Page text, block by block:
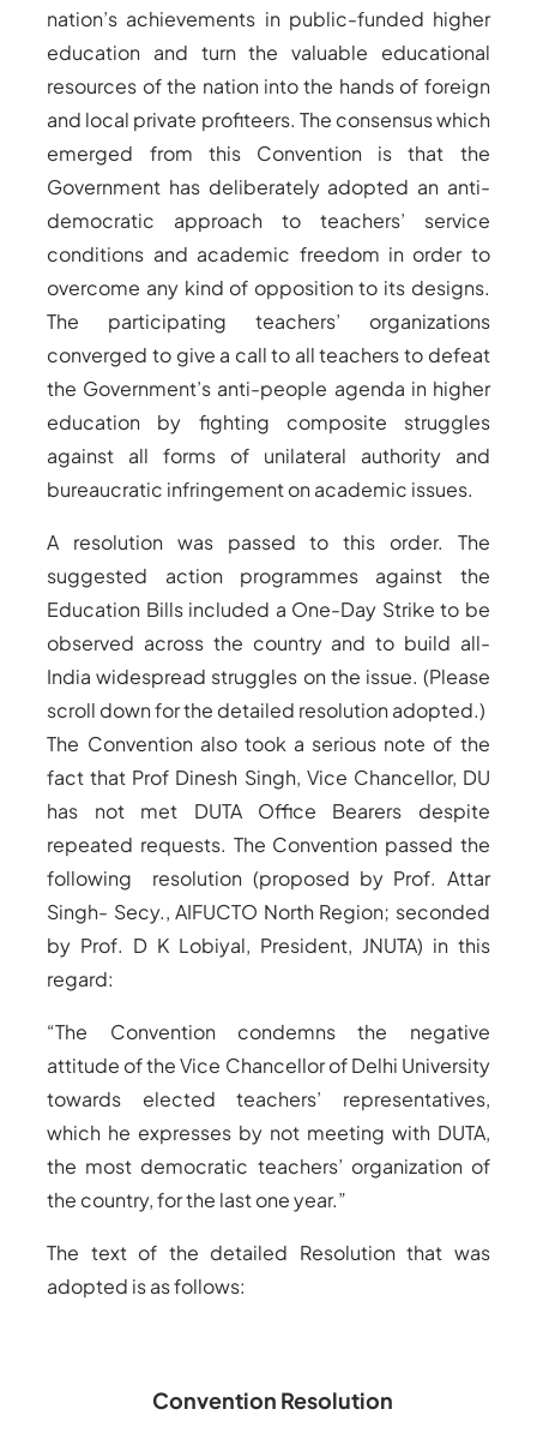
nation’s achievements in public-funded higher
education and turn the valuable educational
resources of the nation into the hands of foreign
and local private profiteers. The consensus which
emerged from this Convention is that the
Government has deliberately adopted an anti-
democratic approach to teachers’ service
conditions and academic freedom in order to
overcome any kind of opposition to its designs.
The participating teachers’ organizations
converged to give a call to all teachers to defeat
the Government’s anti-people agenda in higher
education by fighting composite struggles
against all forms of unilateral authority and
bureaucratic infringement on academic issues.
A resolution was passed to this order. The
suggested action programmes against the
Education Bills included a One-Day Strike to be
observed across the country and to build all-
India widespread struggles on the issue. (Please
scroll down for the detailed resolution adopted.)
The Convention also took a serious note of the
fact that Prof Dinesh Singh, Vice Chancellor, DU
has not met DUTA Office Bearers despite
repeated requests. The Convention passed the
following resolution (proposed by Prof. Attar
Singh- Secy., AIFUCTO North Region; seconded
by Prof. D K Lobiyal, President, JNUTA) in this
regard:
“The Convention condemns the negative
attitude of the Vice Chancellor of Delhi University
towards elected teachers’ representatives,
which he expresses by not meeting with DUTA,
the most democratic teachers’ organization of
the country, for the last one year.”
The text of the detailed Resolution that was
adopted is as follows:
Convention Resolution